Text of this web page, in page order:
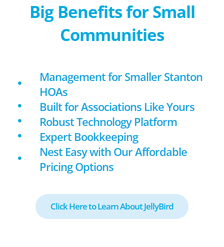
Big Benefits for Small
Communities
Management for Smaller Stanton
HOAs
Built for Associations Like Yours
Robust Technology Platform
Expert Bookkeeping
Nest Easy with Our Affordable
Pricing Options
Click Here to Learn About JellyBird